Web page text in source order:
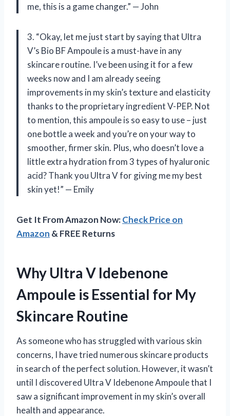
me, this is a game changer.” — John
3. “Okay, let me just start by saying that Ultra
V’s Bio BF Ampoule is a must-have in any
skincare routine. I’ve been using it for a few
weeks now and I am already seeing
improvements in my skin’s texture and elasticity
thanks to the proprietary ingredient V-PEP. Not
to mention, this ampoule is so easy to use – just
one bottle a week and you’re on your way to
smoother, firmer skin. Plus, who doesn’t love a
little extra hydration from 3 types of hyaluronic
acid? Thank you Ultra V for giving me my best
skin yet!” — Emily
Get It From Amazon Now:Check Price on
Amazon & FREE Returns
Why Ultra V Idebenone
Ampoule is Essential for My
Skincare Routine
As someone who has struggled with various skin
concerns, I have tried numerous skincare products
in search of the perfect solution. However, it wasn’t
until I discovered Ultra V Idebenone Ampoule that I
saw a significant improvement in my skin’s overall
health and appearance.